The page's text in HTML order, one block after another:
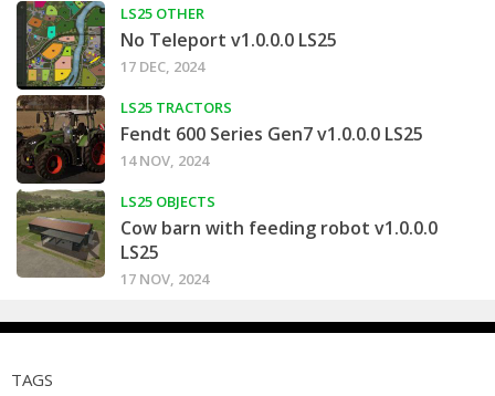
LS25 OTHER
No Teleport v1.0.0.0 LS25
17 DEC, 2024
LS25 TRACTORS
Fendt 600 Series Gen7 v1.0.0.0 LS25
14 NOV, 2024
LS25 OBJECTS
Cow barn with feeding robot v1.0.0.0
LS25
17 NOV, 2024
TAGS